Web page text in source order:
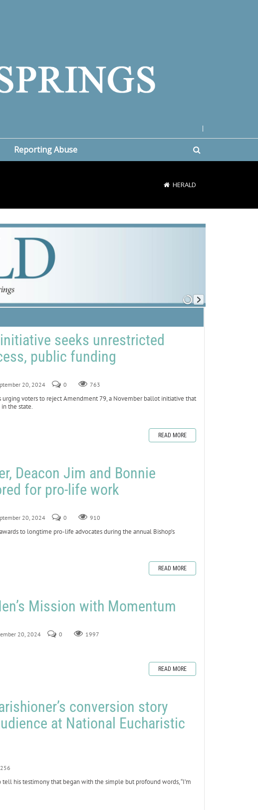
Reporting Abuse
HERALD
seeks unrestricted
public funding
20, 2024 0 763
urging voters to reject Amendment 79, a November ballot initiative that
the state.
READ MORE
Deacon Jim and Bonnie
for pro-life work
20, 2024 0 910
to longtime pro-life advocates during the annual Bishop’s
READ MORE
Mission with Momentum
20, 2024 0 1997
READ MORE
conversion story
at National Eucharistic
his testimony that began with the simple but profound words, “I’m